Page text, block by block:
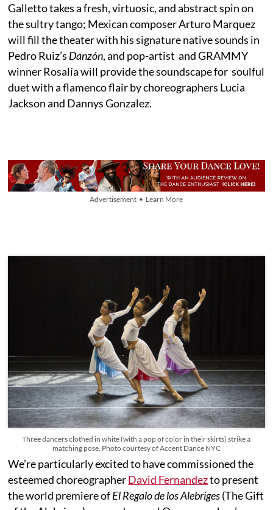
Galletto takes a fresh, virtuosic, and abstract spin on
the sultry tango; Mexican composer Arturo Marquez
will fill the theater with his signature native sounds in
Pedro Ruiz’s Danzón, and pop-artist and GRAMMY
winner Rosalía will provide the soundscape for soulful
duet with a flamenco flair by choreographers Lucia
Jackson and Dannys Gonzalez.
Advertisement • Learn More
Three dancers clothed in white (with a pop of color in their skirts) strike a
matching pose. Photo courtesy of Accent Dance NYC
We’re particularly excited to have commissioned the
esteemed choreographerDavid Fernandezto present
the world premiere ofEl Regalo de los Alebriges(The Gift